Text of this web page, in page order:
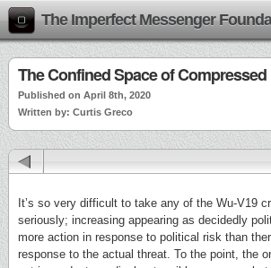
The Imperfect Messenger
The Confined Space of
Published on April 8th, 2020
Written by: Curtis Greco
It’s so very difficult to take any of the Wu-V19
seriously; increasing appearing as decidedly
more action in response to political risk than
response to the actual threat. To the point, the